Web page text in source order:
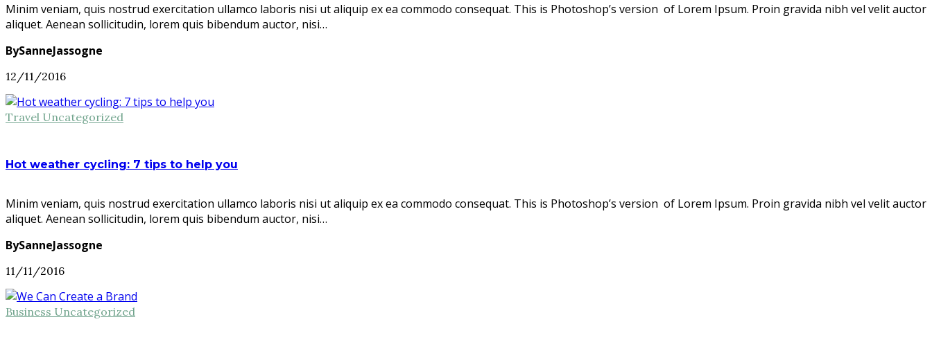
Minim veniam, quis nostrud exercitation ullamco laboris nisi ut aliquip ex ea commodo consequat. This is Photoshop’s version of Lorem Ipsum. Proin gravida nibh vel velit auctor
aliquet. Aenean sollicitudin, lorem quis bibendum auctor, nisi…
BySanneJassogne
12/11/2016
Travel Uncategorized
Hot weather cycling: 7 tips to help you
Minim veniam, quis nostrud exercitation ullamco laboris nisi ut aliquip ex ea commodo consequat. This is Photoshop’s version of Lorem Ipsum. Proin gravida nibh vel velit auctor
aliquet. Aenean sollicitudin, lorem quis bibendum auctor, nisi…
BySanneJassogne
11/11/2016
Business Uncategorized